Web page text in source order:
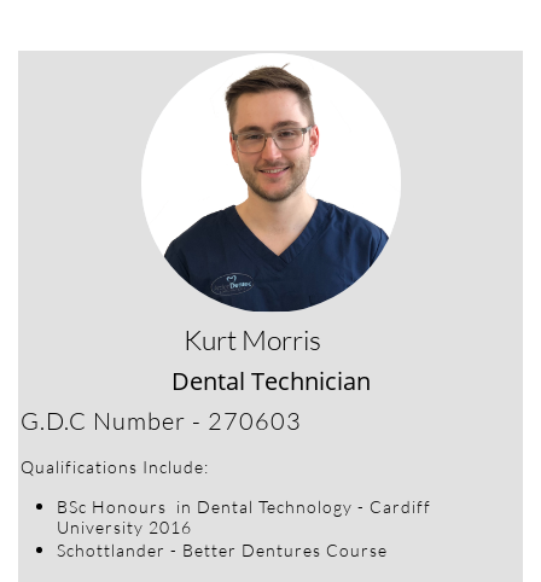
Kurt Morris
Dental Technician​​​​​​
​G.D.C Number - 270603
​Qualifications Include:
​BSc Honours in Dental Technology - Cardiff
University 2016
Schottlander - Better Dentures Course